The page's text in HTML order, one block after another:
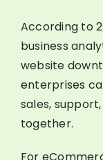
According to
business
website
enterprises
sales,
together.